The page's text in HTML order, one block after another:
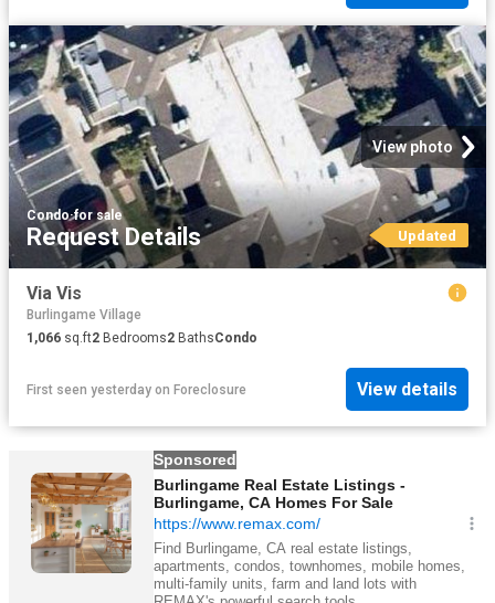
View photo
Condo·for sale
Request Details Updated
Via Vis
Burlingame Village
1,066 sq.ft2 Bedrooms2 BathsCondo
First seen yesterday on Foreclosure View details